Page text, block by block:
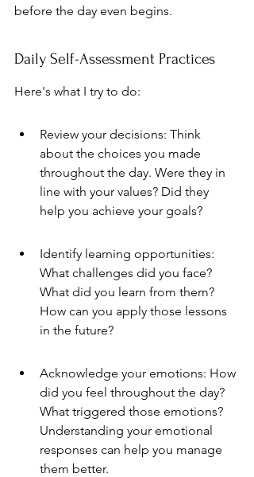
before the day even begins.
Daily Self-Assessment Practices
Here's what I try to do:
Review your decisions: Think
about the choices you made
throughout the day. Were they in
line with your values? Did they
help you achieve your goals?
Identify learning opportunities:
What challenges did you face?
What did you learn from them?
How can you apply those lessons
in the future?
Acknowledge your emotions: How
did you feel throughout the day?
What triggered those emotions?
Understanding your emotional
responses can help you manage
them better.